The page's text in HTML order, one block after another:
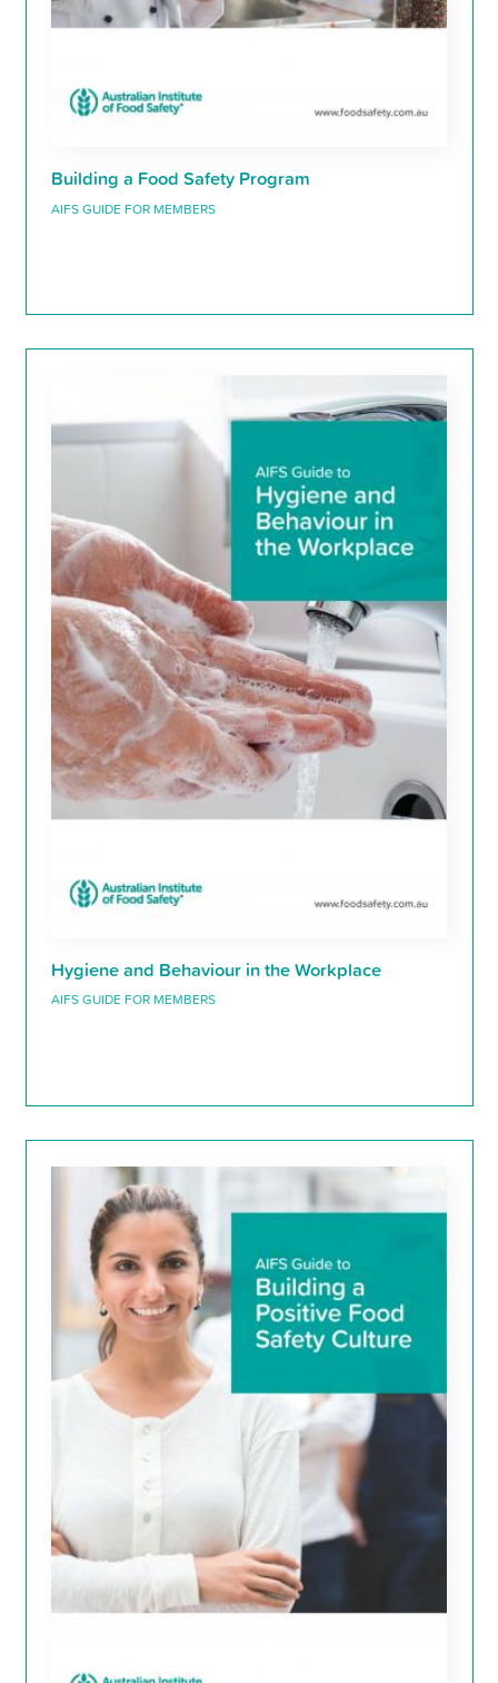
Building a Food Safety Program
AIFS GUIDE FOR MEMBERS
Hygiene and Behaviour in the Workplace
AIFS GUIDE FOR MEMBERS